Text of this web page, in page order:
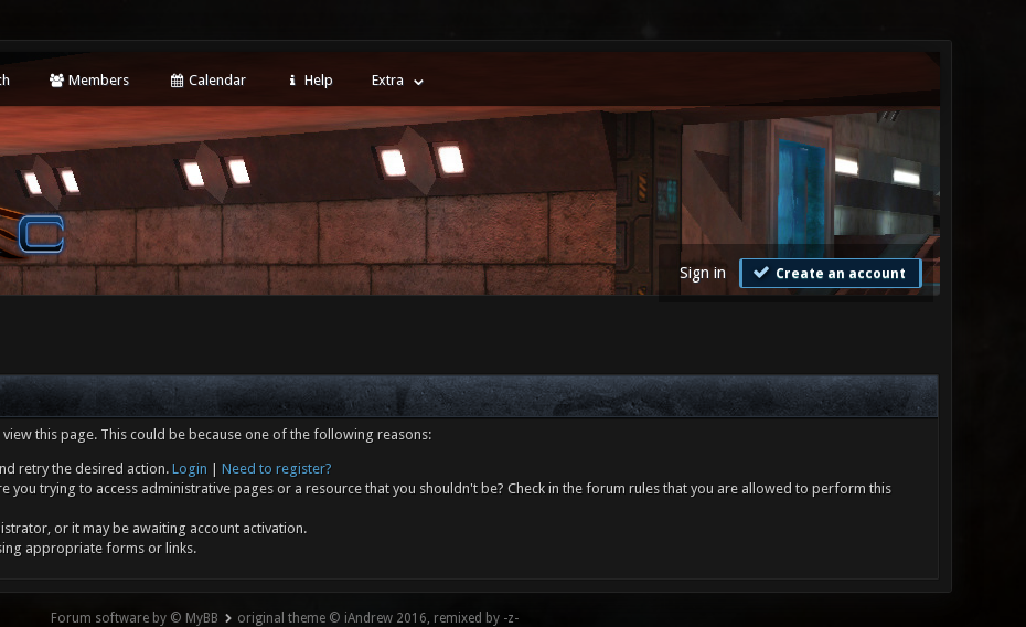
Members Calendar Help Extra
Sign in Create an account
this page. This could be because one of the following reasons:
retry the desired action. Login
Need to register?
you trying to access administrative pages or a resource that you shouldn't be? Check in the forum rules that you are allowed to perform this
or it may be awaiting account activation.
appropriate forms or links.
Forum software by © MyBB original theme © iAndrew 2016, remixed by -z-